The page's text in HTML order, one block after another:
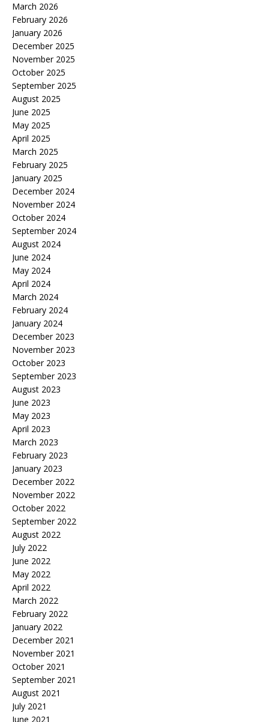
March 2026
February 2026
January 2026
December 2025
November 2025
October 2025
September 2025
August 2025
June 2025
May 2025
April 2025
March 2025
February 2025
January 2025
December 2024
November 2024
October 2024
September 2024
August 2024
June 2024
May 2024
April 2024
March 2024
February 2024
January 2024
December 2023
November 2023
October 2023
September 2023
August 2023
June 2023
May 2023
April 2023
March 2023
February 2023
January 2023
December 2022
November 2022
October 2022
September 2022
August 2022
July 2022
June 2022
May 2022
April 2022
March 2022
February 2022
January 2022
December 2021
November 2021
October 2021
September 2021
August 2021
July 2021
June 2021